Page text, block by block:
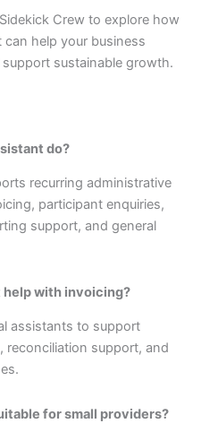
Crew to explore how
help your business
sustainable growth.
do?
recurring administrative
participant enquiries,
support, and general
help with invoicing?
assistants to support
reconciliation support, and
for small providers?